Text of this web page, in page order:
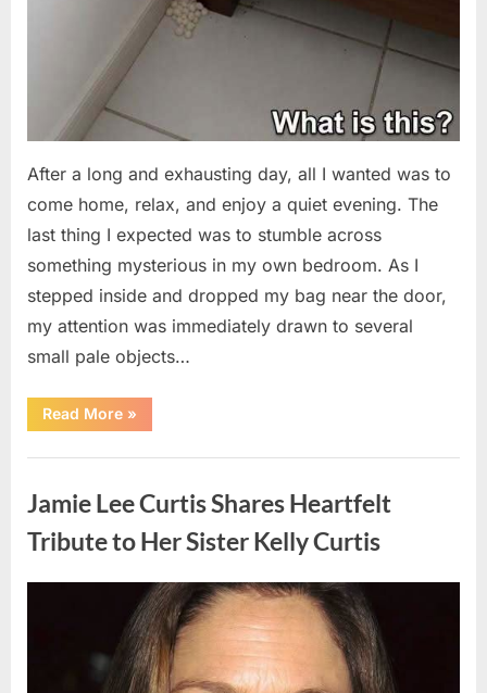
After a long and exhausting day, all I wanted was to
come home, relax, and enjoy a quiet evening. The
last thing I expected was to stumble across
something mysterious in my own bedroom. As I
stepped inside and dropped my bag near the door,
my attention was immediately drawn to several
small pale objects…
Read More“I
Came
Exhausted
Strange
Objects
That
Turned
to
Lizard
Eggs”
»
Jamie Lee Curtis Shares Heartfelt
Tribute to Her Sister Kelly Curtis